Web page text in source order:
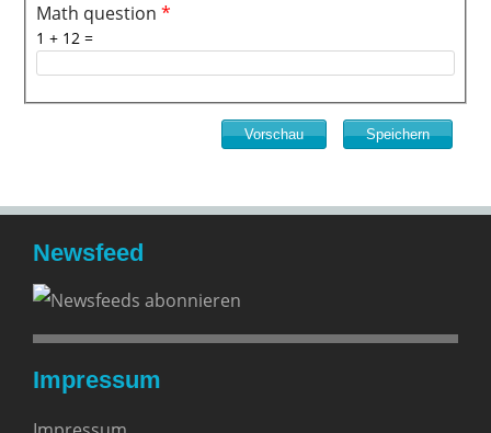
Math question *
1 + 12 =
Newsfeed
Impressum